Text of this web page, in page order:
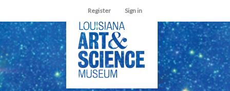
Register Sign in